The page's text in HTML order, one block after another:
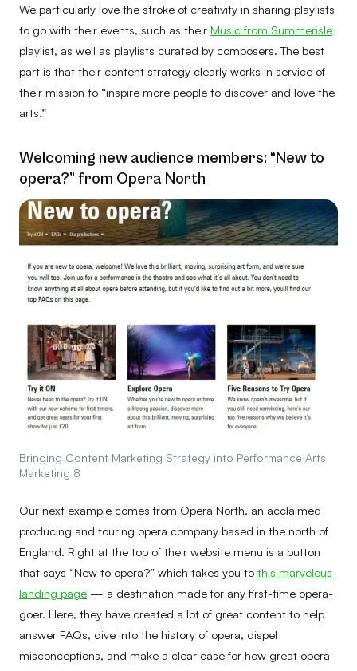
We particularly love the stroke of creativity in sharing playlists
to go with their events, such as their Music from Summerisle
playlist, as well as playlists curated by composers. The best
part is that their content strategy clearly works in service of
their mission to “inspire more people to discover and love the
arts.”
Welcoming new audience members: “New to
opera?” from Opera North
Bringing Content Marketing Strategy into Performance Arts
Marketing 8
Our next example comes from Opera North, an acclaimed
producing and touring opera company based in the north of
England. Right at the top of their website menu is a button
that says “New to opera?” which takes you to this marvelous
landing page — a destination made for any first-time opera-
goer. Here, they have created a lot of great content to help
answer FAQs, dive into the history of opera, dispel
misconceptions, and make a clear case for how great opera